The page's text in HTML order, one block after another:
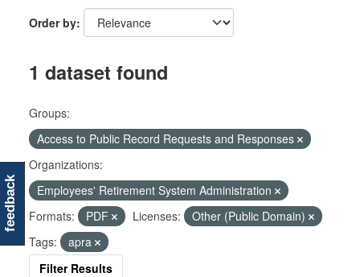
Order by
1 dataset found
Groups:
Access to Public Record Requests and Responses
Organizations:
Employees' Retirement System Administration
Formats:
PDF Licenses:
Other (Public Domain)
Tags:
apra
Filter Results
feedback